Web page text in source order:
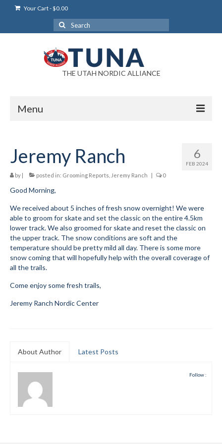
Your Cart-$0.00
Search
for:
THE UTAH NORDIC ALLIANCE
Menu
Login Help
My Account
Blog
Submit to the TUNA News
Advertise With Us
Volunteer
6
FEB 2024
Jeremy Ranch
by | posted in: Grooming Reports Jeremy Ranch | 0
Good Morning,
We received about 5 inches of fresh snow overnight! We were
able to groom for skate and set the classic on the entire 4.5km
lower track. We also groomed for skate and reset the classic on
the upper track. The snow conditions are soft and the
temperature should be pretty mild all day. There is some more
snow coming that will hopefully help with the overall coverage of
all the trails.
Come enjoy some fresh trails,
Jeremy Ranch Nordic Center
About Author Latest Posts
Follow :